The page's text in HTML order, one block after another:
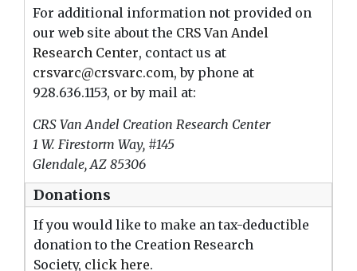
For additional information not provided on
our web site about the CRS Van Andel
Research Center, contact us at
crsvarc@crsvarc.com, by phone at
928.636.1153, or by mail at:
CRS Van Andel Creation Research Center
1 W. Firestorm Way, #145
Glendale, AZ 85306
Donations
If you would like to make an tax-deductible
donation to the Creation Research
Society, click here.